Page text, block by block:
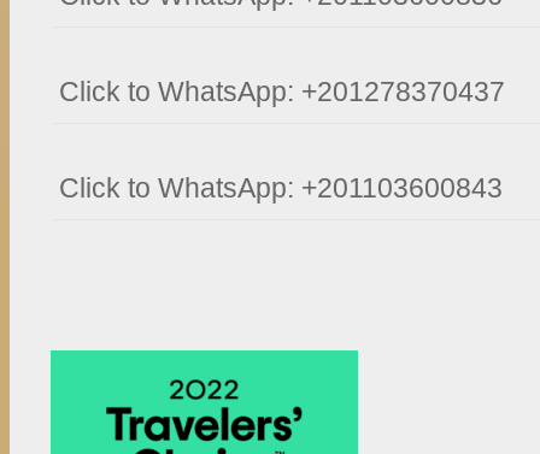
Click to WhatsApp: +201278370437
Click to WhatsApp: +201103600843